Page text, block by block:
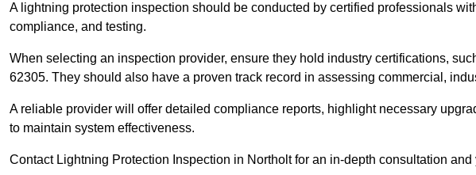
A lightning protection inspection should be conducted by certified professionals
compliance, and testing.
When selecting an inspection provider, ensure they hold industry certifications,
62305. They should also have a proven track record in assessing commercial,
A reliable provider will offer detailed compliance reports, highlight necessary
to maintain system effectiveness.
Contact Lightning Protection Inspection in Northolt for an in-depth consultation